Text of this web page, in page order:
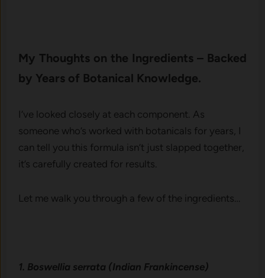
My Thoughts on the Ingredients – Backed
by Years of Botanical Knowledge.
I’ve looked closely at each component. As
someone who’s worked with botanicals for years, I
can tell you this formula isn’t just slapped together,
it’s carefully created for results.
Let me walk you through a few of the ingredients…
1. Boswellia serrata (Indian Frankincense)